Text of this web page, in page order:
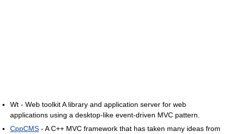
Wt - Web toolkit A library and application server for web
applications using a desktop-like event-driven MVC pattern.
CppCMS - A C++ MVC framework that has taken many ideas from